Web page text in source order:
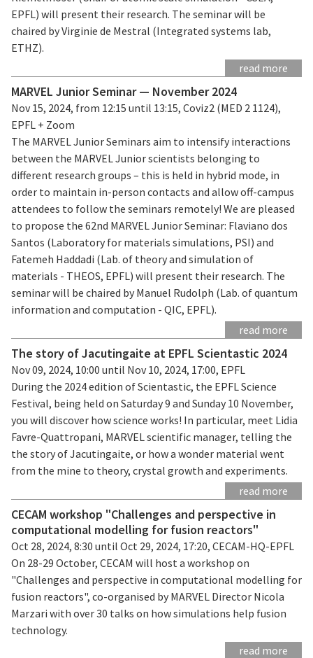
EPFL) will present their research. The seminar will be
chaired by Virginie de Mestral (Integrated systems lab,
ETHZ).
read more
MARVEL Junior Seminar — November 2024
Nov 15, 2024, from 12:15 until 13:15, Coviz2 (MED 2 1124),
EPFL + Zoom
The MARVEL Junior Seminars aim to intensify interactions
between the MARVEL Junior scientists belonging to
different research groups – this is held in hybrid mode, in
order to maintain in-person contacts and allow off-campus
attendees to follow the seminars remotely! We are pleased
to propose the 62nd MARVEL Junior Seminar: Flaviano dos
Santos (Laboratory for materials simulations, PSI) and
Fatemeh Haddadi (Lab. of theory and simulation of
materials - THEOS, EPFL) will present their research. The
seminar will be chaired by Manuel Rudolph (Lab. of quantum
information and computation - QIC, EPFL).
read more
The story of Jacutingaite at EPFL Scientastic 2024
Nov 09, 2024, 10:00 until Nov 10, 2024, 17:00, EPFL
During the 2024 edition of Scientastic, the EPFL Science
Festival, being held on Saturday 9 and Sunday 10 November,
you will discover how science works! In particular, meet Lidia
Favre-Quattropani, MARVEL scientific manager, telling the
the story of Jacutingaite, or how a wonder material went
from the mine to theory, crystal growth and experiments.
read more
CECAM workshop "Challenges and perspective in
computational modelling for fusion reactors"
Oct 28, 2024, 8:30 until Oct 29, 2024, 17:20, CECAM-HQ-EPFL
On 28-29 October, CECAM will host a workshop on
"Challenges and perspective in computational modelling for
fusion reactors", co-organised by MARVEL Director Nicola
Marzari with over 30 talks on how simulations help fusion
technology.
read more